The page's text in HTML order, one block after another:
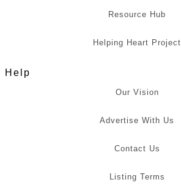
Resource Hub
Helping Heart Project
Help
Our Vision
Advertise With Us
Contact Us
Listing Terms